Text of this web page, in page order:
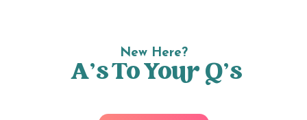
New Here?
A’s To Your Q’s